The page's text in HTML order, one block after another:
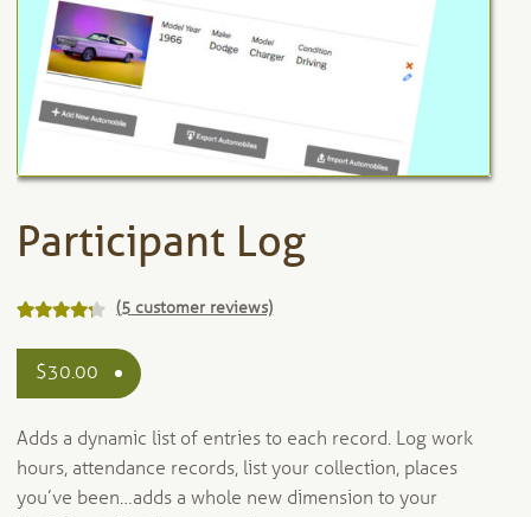
Participant Log
4.20
customer
ratings
(5 customer reviews)
$30.00
Adds a dynamic list of entries to each record. Log work
hours, attendance records, list your collection, places
you’ve been…adds a whole new dimension to your